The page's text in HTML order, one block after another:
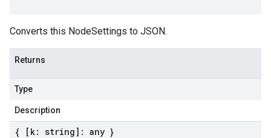
Converts this NodeSettings to JSON.
Returns
Type
Description
{ [k: string]: any }